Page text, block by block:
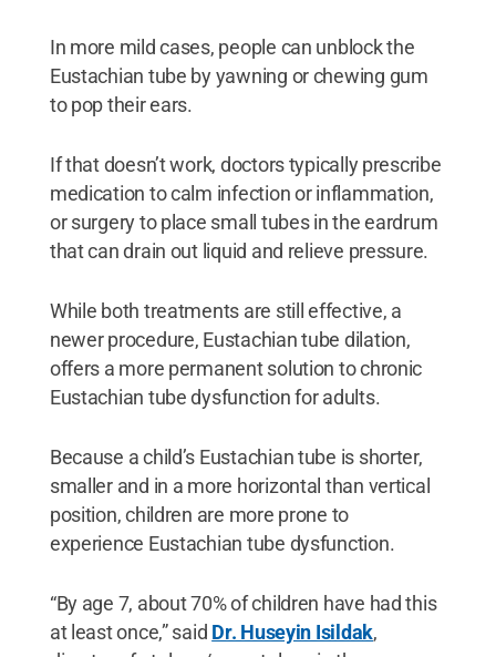
In more mild cases, people can unblock the
Eustachian tube by yawning or chewing gum
to pop their ears.
If that doesn’t work, doctors typically prescribe
medication to calm infection or inflammation,
or surgery to place small tubes in the eardrum
that can drain out liquid and relieve pressure.
While both treatments are still effective, a
newer procedure, Eustachian tube dilation,
offers a more permanent solution to chronic
Eustachian tube dysfunction for adults.
Because a child’s Eustachian tube is shorter,
smaller and in a more horizontal than vertical
position, children are more prone to
experience Eustachian tube dysfunction.
“By age 7, about 70% of children have had this
at least once,” said Dr. Huseyin Isildak,